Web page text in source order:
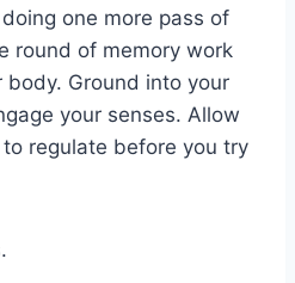
one more pass of
round of memory work
Ground into your
your senses. Allow
regulate before you try